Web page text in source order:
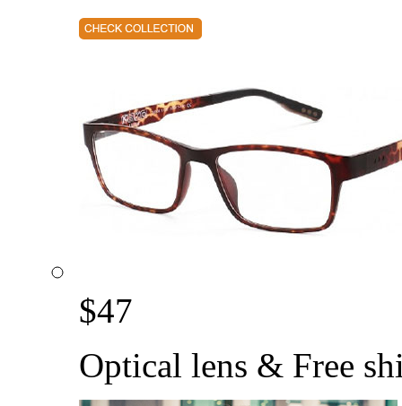
$47
Optical lens & Free